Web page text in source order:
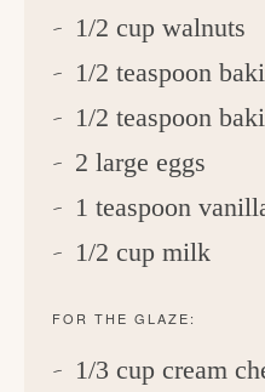
1/2 cup walnuts
1/2 teaspoon
1/2 teaspoon
2 large eggs
1 teaspoon
1/2 cup milk
FOR THE GLAZE:
1/3 cup cream